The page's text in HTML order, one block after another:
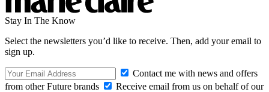
Stay In The Know
Select the newsletters you’d like to receive. Then, add your email to
sign up.
Contact me with news and offers
from other Future brands
Receive email from us on behalf of our